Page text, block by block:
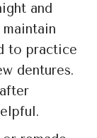
and
to practice
dentures.